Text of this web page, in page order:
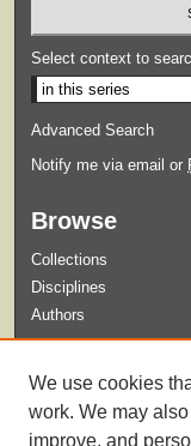
Select context to
Advanced Search
Notify me via email or
Browse
Collections
Disciplines
Authors
Guidelines for
We use cookies
work. We may
improve, and